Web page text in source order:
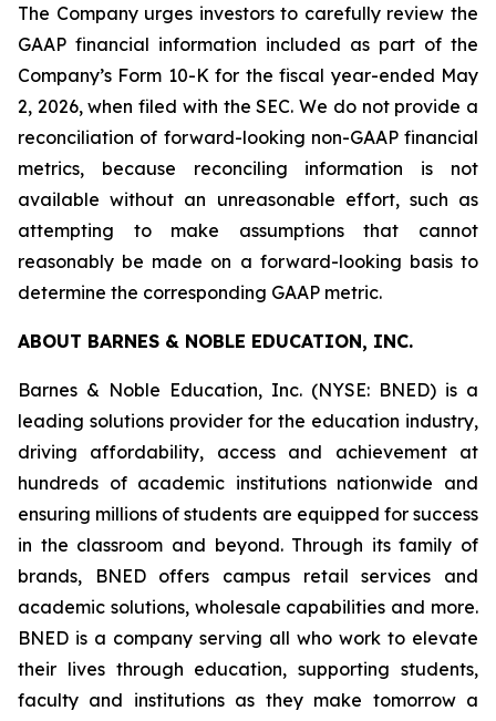
The Company urges investors to carefully review the
GAAP financial information included as part of the
Company’s Form 10-K for the fiscal year-ended May
2, 2026, when filed with the SEC. We do not provide a
reconciliation of forward-looking non-GAAP financial
metrics, because reconciling information is not
available without an unreasonable effort, such as
attempting to make assumptions that cannot
reasonably be made on a forward-looking basis to
determine the corresponding GAAP metric.
ABOUT BARNES & NOBLE EDUCATION, INC.
Barnes & Noble Education, Inc. (NYSE: BNED) is a
leading solutions provider for the education industry,
driving affordability, access and achievement at
hundreds of academic institutions nationwide and
ensuring millions of students are equipped for success
in the classroom and beyond. Through its family of
brands, BNED offers campus retail services and
academic solutions, wholesale capabilities and more.
BNED is a company serving all who work to elevate
their lives through education, supporting students,
faculty and institutions as they make tomorrow a